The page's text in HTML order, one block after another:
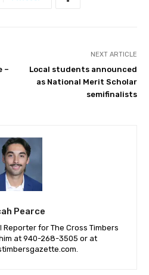
–
NEXT ARTICLE
Local students announced
as National Merit Scholar
semifinalists
Pearce
Reporter for The Cross Timbers
at 940-‪268-3505‬ or at
.